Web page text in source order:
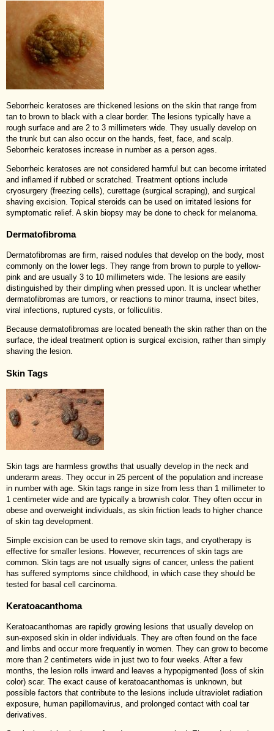
Seborrheic keratoses are thickened lesions on the skin that range from
tan to brown to black with a clear border. The lesions typically have a
rough surface and are 2 to 3 millimeters wide. They usually develop on
the trunk but can also occur on the hands, feet, face, and scalp.
Seborrheic keratoses increase in number as a person ages.
Seborrheic keratoses are not considered harmful but can become irritated
and inflamed if rubbed or scratched. Treatment options include
cryosurgery (freezing cells), curettage (surgical scraping), and surgical
shaving excision. Topical steroids can be used on irritated lesions for
symptomatic relief. A skin biopsy may be done to check for melanoma.
Dermatofibroma
Dermatofibromas are firm, raised nodules that develop on the body, most
commonly on the lower legs. They range from brown to purple to yellow-
pink and are usually 3 to 10 millimeters wide. The lesions are easily
distinguished by their dimpling when pressed upon. It is unclear whether
dermatofibromas are tumors, or reactions to minor trauma, insect bites,
viral infections, ruptured cysts, or folliculitis.
Because dermatofibromas are located beneath the skin rather than on the
surface, the ideal treatment option is surgical excision, rather than simply
shaving the lesion.
Skin Tags
Skin tags are harmless growths that usually develop in the neck and
underarm areas. They occur in 25 percent of the population and increase
in number with age. Skin tags range in size from less than 1 millimeter to
1 centimeter wide and are typically a brownish color. They often occur in
obese and overweight individuals, as skin friction leads to higher chance
of skin tag development.
Simple excision can be used to remove skin tags, and cryotherapy is
effective for smaller lesions. However, recurrences of skin tags are
common. Skin tags are not usually signs of cancer, unless the patient
has suffered symptoms since childhood, in which case they should be
tested for basal cell carcinoma.
Keratoacanthoma
Keratoacanthomas are rapidly growing lesions that usually develop on
sun-exposed skin in older individuals. They are often found on the face
and limbs and occur more frequently in women. They can grow to become
more than 2 centimeters wide in just two to four weeks. After a few
months, the lesion rolls inward and leaves a hypopigmented (loss of skin
color) scar. The exact cause of keratoacanthomas is unknown, but
possible factors that contribute to the lesions include ultraviolet radiation
exposure, human papillomavirus, and prolonged contact with coal tar
derivatives.